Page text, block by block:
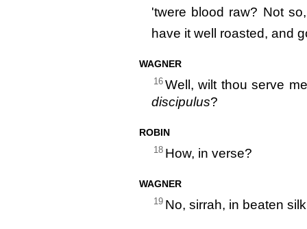
'twere blood raw? Not
have it well roasted, and
WAGNER
16 Well, wilt thou serve
discipulus?
ROBIN
18 How, in verse?
WAGNER
19 No, sirrah, in beaten